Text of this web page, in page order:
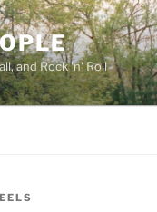
and Rock 'n' Roll